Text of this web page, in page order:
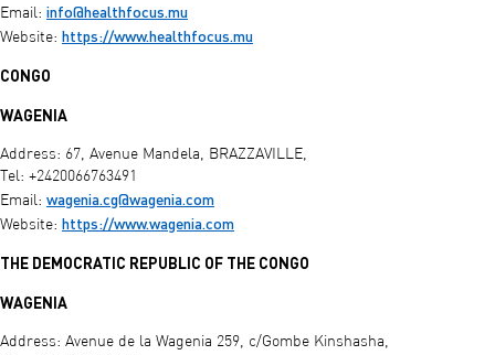
Email: info@healthfocus.mu
Website: https://www.healthfocus.mu
CONGO
WAGENIA
Address: 67, Avenue Mandela, BRAZZAVILLE,
Tel: +2420066763491
Email: wagenia.cg@wagenia.com
Website: https://www.wagenia.com
THE DEMOCRATIC REPUBLIC OF THE CONGO
WAGENIA
Address: Avenue de la Wagenia 259, c/Gombe Kinshasha,